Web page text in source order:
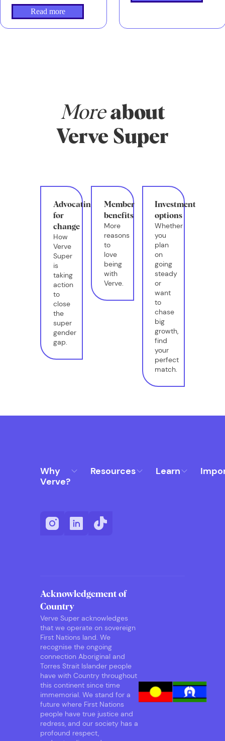
Read more
More about
Verve Super
Advocating
for
change
How
Verve
Super
is
taking
action
to
close
the
super
gender
gap.
Member
benefits
More
reasons
to
love
being
with
Verve.
Investment
options
Whether
you
plan
on
going
steady
or
want
to
chase
big
growth,
find
your
perfect
match.
Why
Verve?
Resources Learn
Acknowledgement of
Country
Verve Super acknowledges
that we operate on sovereign
First Nations land. We
recognise the ongoing
connection Aboriginal and
Torres Strait Islander people
have with Country throughout
this continent since time
immemorial. We stand for a
future where First Nations
people have true justice and
redress, and our society has a
profound respect,